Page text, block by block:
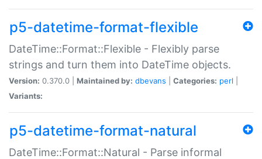
p5-datetime-format-flexible
DateTime::Format::Flexible - Flexibly parse
strings and turn them into DateTime objects.
Version: 0.370.0 | Maintained by: dbevans Categories: perl
Variants:
p5-datetime-format-natural
DateTime::Format::Natural - Parse informal